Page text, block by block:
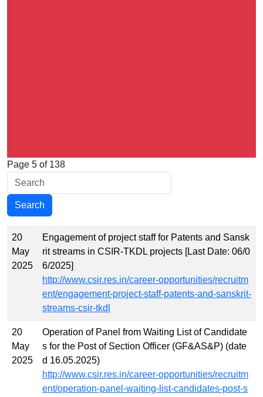
Page 5 of 138
20
May
2025
Engagement of project staff for Patents and Sansk
rit streams in CSIR-TKDL projects [Last Date: 06/0
6/2025]
http://www.csir.res.in/career-opportunities/recruitm
ent/engagement-project-staff-patents-and-sanskrit-
streams-csir-tkdl
20
May
2025
Operation of Panel from Waiting List of Candidate
s for the Post of Section Officer (GF&AS&P) (date
d 16.05.2025)
http://www.csir.res.in/career-opportunities/recruitm
ent/operation-panel-waiting-list-candidates-post-s